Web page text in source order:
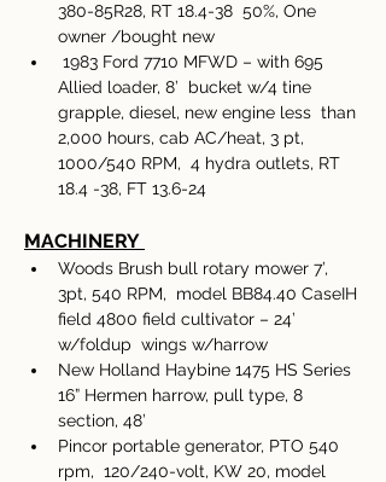
380-85R28, RT 18.4-38  50%, One
owner /bought new
1983 Ford 7710 MFWD – with 695
Allied loader, 8’  bucket w/4 tine
grapple, diesel, new engine less  than
2,000 hours, cab AC/heat, 3 pt,
1000/540 RPM,  4 hydra outlets, RT
18.4 -38, FT 13.6-24
MACHINERY
Woods Brush bull rotary mower 7’,
3pt, 540 RPM,  model BB84.40 CaseIH
field 4800 field cultivator – 24’
w/foldup  wings w/harrow
New Holland Haybine 1475 HS Series
16” Hermen harrow, pull type, 8
section, 48’
Pincor portable generator, PTO 540
rpm,  120/240-volt, KW 20, model